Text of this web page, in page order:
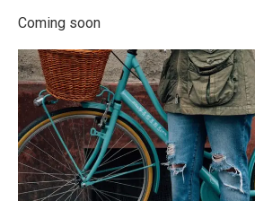
Coming soon